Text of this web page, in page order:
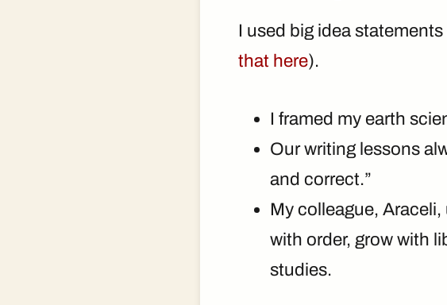
I used big idea
that here).
I framed my earth
Our writing lessons
and correct.”
My colleague,
with order, grow with
studies.